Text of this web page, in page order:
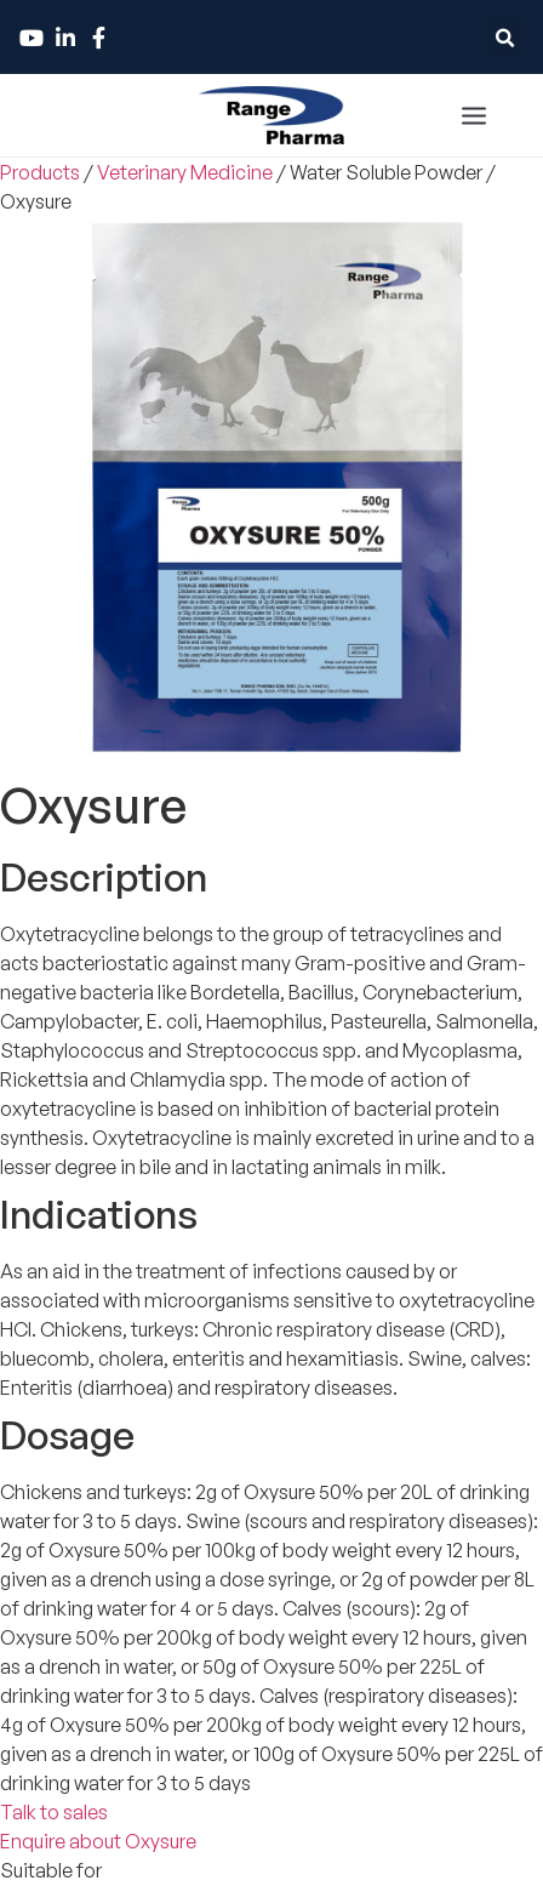
Products /Veterinary Medicine /Water Soluble Powder /
Oxysure
Oxysure
Description
Oxytetracycline belongs to the group of tetracyclines and
acts bacteriostatic against many Gram-positive and Gram-
negative bacteria like Bordetella, Bacillus, Corynebacterium,
Campylobacter, E. coli, Haemophilus, Pasteurella, Salmonella,
Staphylococcus and Streptococcus spp. and Mycoplasma,
Rickettsia and Chlamydia spp. The mode of action of
oxytetracycline is based on inhibition of bacterial protein
synthesis. Oxytetracycline is mainly excreted in urine and to a
lesser degree in bile and in lactating animals in milk.
Indications
As an aid in the treatment of infections caused by or
associated with microorganisms sensitive to oxytetracycline
HCl. Chickens, turkeys: Chronic respiratory disease (CRD),
bluecomb, cholera, enteritis and hexamitiasis. Swine, calves:
Enteritis (diarrhoea) and respiratory diseases.
Dosage
Chickens and turkeys: 2g of Oxysure 50% per 20L of drinking
water for 3 to 5 days. Swine (scours and respiratory diseases):
2g of Oxysure 50% per 100kg of body weight every 12 hours,
given as a drench using a dose syringe, or 2g of powder per 8L
of drinking water for 4 or 5 days. Calves (scours): 2g of
Oxysure 50% per 200kg of body weight every 12 hours, given
as a drench in water, or 50g of Oxysure 50% per 225L of
drinking water for 3 to 5 days. Calves (respiratory diseases):
4g of Oxysure 50% per 200kg of body weight every 12 hours,
given as a drench in water, or 100g of Oxysure 50% per 225L of
drinking water for 3 to 5 days
Talk to sales
Enquire about Oxysure
Suitable for